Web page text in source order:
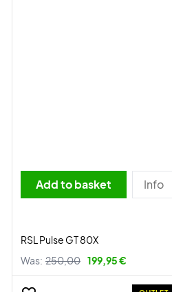
Add to basket Info
RSL Pulse GT 80X
Was: 250,00 199,95 €